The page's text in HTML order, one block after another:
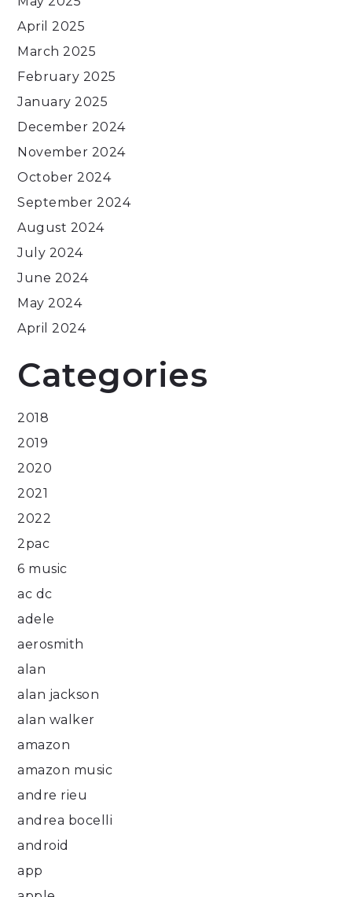
April 2025
March 2025
February 2025
January 2025
December 2024
November 2024
October 2024
September 2024
August 2024
July 2024
June 2024
May 2024
April 2024
Categories
2018
2019
2020
2021
2022
2pac
6 music
ac dc
adele
aerosmith
alan
alan jackson
alan walker
amazon
amazon music
andre rieu
andrea bocelli
android
app